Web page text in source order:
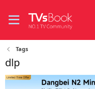
Tags
dlp